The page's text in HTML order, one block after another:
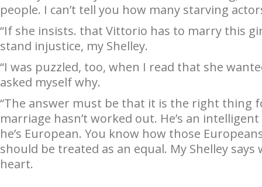
people. I can’t tell you how many starving
“If she insists. that Vittorio has to marry this
stand injustice, my Shelley.
“I was puzzled, too, when I read that she
asked myself why.
“The answer must be that it is the right thing
marriage hasn’t worked out. He’s an
he’s European. You know how those
should be treated as an equal. My Shelley says
heart.